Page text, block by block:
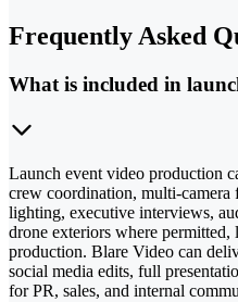
Frequently Asked
What is included in
Launch event video production
crew coordination, multi-
lighting, executive interviews,
drone exteriors where permitted,
production. Blare Video can
social media edits, full
for PR, sales, and internal